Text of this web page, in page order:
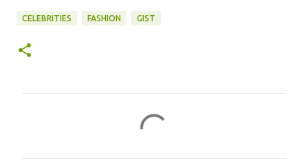
CELEBRITIES FASHION GIST